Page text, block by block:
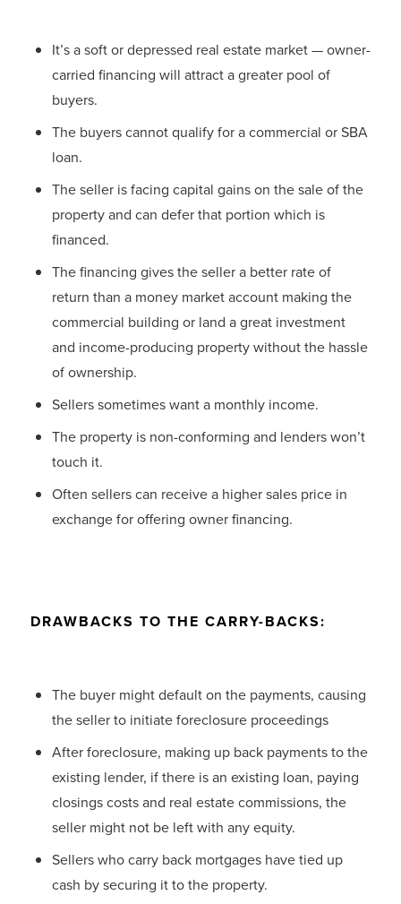
It’s a soft or depressed real estate market — owner-
carried financing will attract a greater pool of
buyers.
The buyers cannot qualify for a commercial or SBA
loan.
The seller is facing capital gains on the sale of the
property and can defer that portion which is
financed.
The financing gives the seller a better rate of
return than a money market account making the
commercial building or land a great investment
and income-producing property without the hassle
of ownership.
Sellers sometimes want a monthly income.
The property is non-conforming and lenders won’t
touch it.
Often sellers can receive a higher sales price in
exchange for offering owner financing.
DRAWBACKS TO THE CARRY-BACKS:
The buyer might default on the payments, causing
the seller to initiate foreclosure proceedings
After foreclosure, making up back payments to the
existing lender, if there is an existing loan, paying
closings costs and real estate commissions, the
seller might not be left with any equity.
Sellers who carry back mortgages have tied up
cash by securing it to the property.